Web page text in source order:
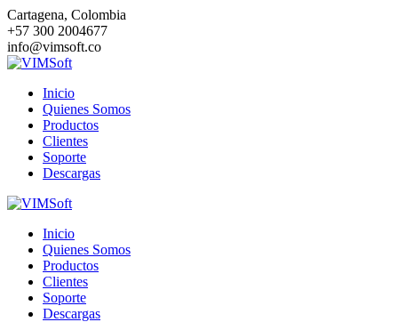
Saltar
al
contenido
Cartagena, Colombia
+57 300 2004677
info@vimsoft.co
Inicio
Quienes Somos
Productos
Clientes
Soporte
Descargas
Inicio
Quienes Somos
Productos
Clientes
Soporte
Descargas